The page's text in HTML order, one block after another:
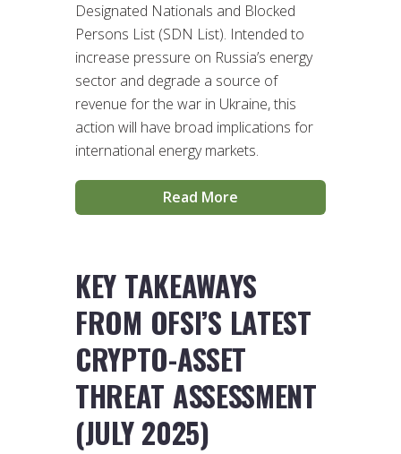
Designated Nationals and Blocked
Persons List (SDN List). Intended to
increase pressure on Russia’s energy
sector and degrade a source of
revenue for the war in Ukraine, this
action will have broad implications for
international energy markets.
Read More
KEY TAKEAWAYS
FROM OFSI’S LATEST
CRYPTO-ASSET
THREAT ASSESSMENT
(JULY 2025)